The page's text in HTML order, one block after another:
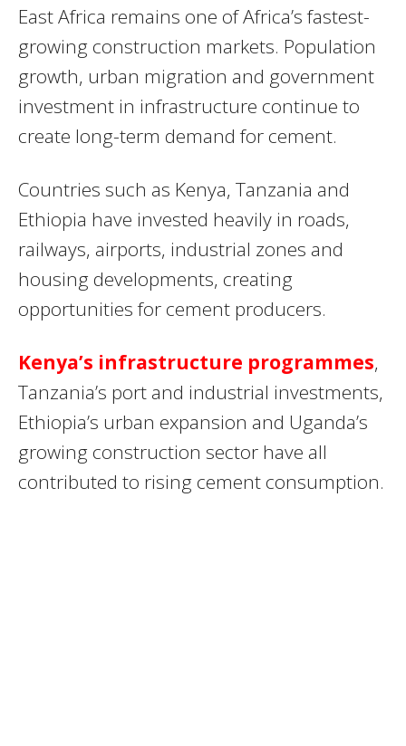
East Africa remains one of Africa’s fastest-
growing construction markets. Population
growth, urban migration and government
investment in infrastructure continue to
create long-term demand for cement.
Countries such as Kenya, Tanzania and
Ethiopia have invested heavily in roads,
railways, airports, industrial zones and
housing developments, creating
opportunities for cement producers.
Kenya’s infrastructure programmes,
Tanzania’s port and industrial investments,
Ethiopia’s urban expansion and Uganda’s
growing construction sector have all
contributed to rising cement consumption.